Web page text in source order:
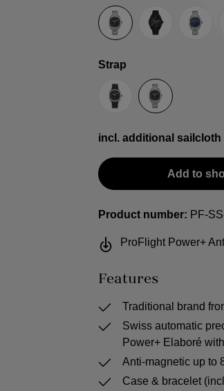
AnthraciteBlack Blue
Select
Strap
Sailcloth-StrapSteel bracelet
incl. additional sailcloth
Add to
Product number: PF-
ProFlight Power+
Features
Traditional brand
Swiss automatic
Power+ Elaboré
Anti-magnetic up to
Case & bracelet